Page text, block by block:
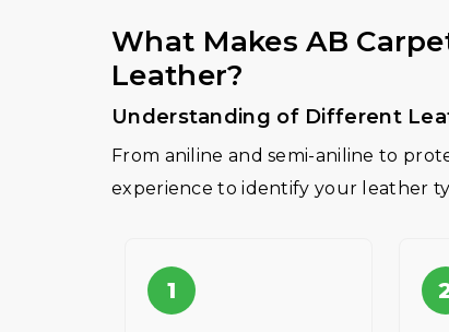
What Makes AB
Leather?
Understanding of Different
From aniline and semi-aniline to
experience to identify your leather
1